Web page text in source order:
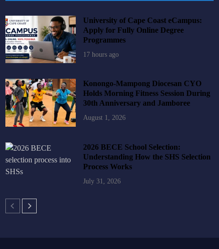
University of Cape Coast eCampus:
Apply for Fully Online Degree
Programmes
17 hours ago
Konongo-Mampong Diocesan CYO
Holds Morning Fitness Session During
30th Anniversary and Jamboree
August 1, 2026
2026 BECE School Selection:
Understanding How the SHS Selection
Process Works
July 31, 2026